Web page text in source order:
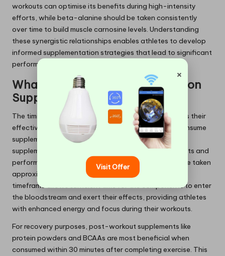
workouts can optimise its benefits during high-intensity
efforts, while beta-alanine should be taken consistently
over time to build muscle carnosine levels. Understanding
these synergistic relationships enables athletes to develop
informed supplementation strategies that lead to significant
performance gains.
What Impact Does Timing Have on
Supplement Effectiveness?
The timing of supplement intake profoundly influences their
effectiveness, with specific guidelines on when to consume
supplements for maximum benefits. Pre-workout
supplements, which often contain a blend of stimulants and
performance-enhancing ingredients, should ideally be taken
approximately 30 to 60 minutes before exercise. This
timeframe allows sufficient time for the components to enter
the bloodstream and exert their effects, providing athletes
with enhanced energy and focus during their workouts.
For recovery purposes, post-workout supplements like
protein powders and BCAAs are most beneficial when
consumed within 30 minutes after completing exercise. This
×
Visit Offer